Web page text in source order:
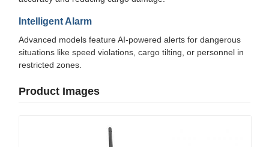
Intelligent Alarm
Advanced models feature AI-powered alerts for dangerous
situations like speed violations, cargo tilting, or personnel in
restricted zones.
Product Images